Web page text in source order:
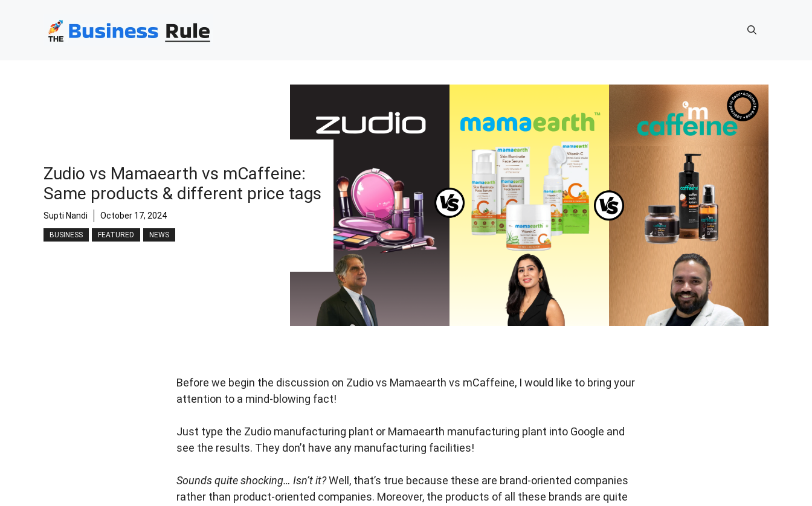
Zudio vs Mamaearth vs mCaffeine:
Same products & different price tags
Supti Nandi October 17, 2024
BUSINESS FEATURED NEWS
Before we begin the discussion on Zudio vs Mamaearth vs mCaffeine, I would like to bring your
attention to a mind-blowing fact!
Just type the Zudio manufacturing plant or Mamaearth manufacturing plant into Google and
see the results. They don’t have any manufacturing facilities!
Sounds quite shocking… Isn’t it?Well, that’s true because these are brand-oriented companies
rather than product-oriented companies. Moreover, the products of all these brands are quite